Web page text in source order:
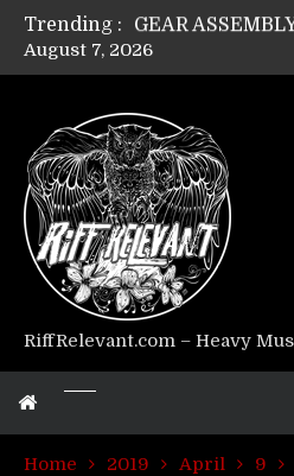
Trending :
Riff Relevant
August 7, 2026
RiffRelevant.com – Heavy
Home 2019 April
9